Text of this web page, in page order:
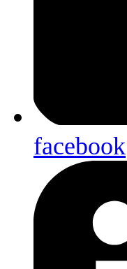
facebook